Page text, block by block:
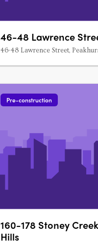
46-48 Lawrence
46-48 Lawrence Street,
Pre-construction
160-178 Stoney
Hills